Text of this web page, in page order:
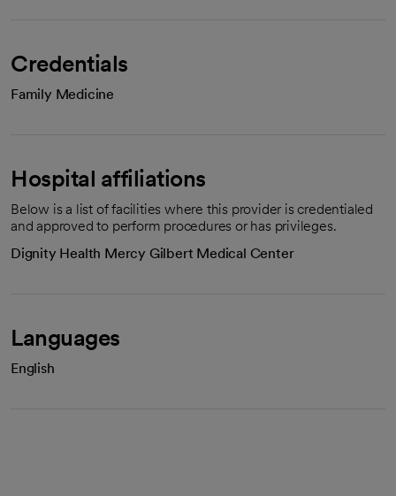
Credentials
Family Medicine
Hospital affiliations
Below is a list of facilities where this provider is credentialed
and approved to perform procedures or has privileges.
Dignity Health Mercy Gilbert Medical Center
Languages
English